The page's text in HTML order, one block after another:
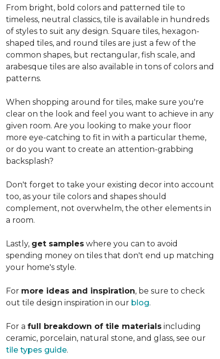
From bright, bold colors and patterned tile to
timeless, neutral classics, tile is available in hundreds
of styles to suit any design. Square tiles, hexagon-
shaped tiles, and round tiles are just a few of the
common shapes, but rectangular, fish scale, and
arabesque tiles are also available in tons of colors and
patterns.
When shopping around for tiles, make sure you're
clear on the look and feel you want to achieve in any
given room. Are you looking to make your floor
more eye-catching to fit in with a particular theme,
or do you want to create an attention-grabbing
backsplash?
Don't forget to take your existing decor into account
too, as your tile colors and shapes should
complement, not overwhelm, the other elements in
a room.
Lastly, get samples where you can to avoid
spending money on tiles that don't end up matching
your home's style.
For more ideas and inspiration, be sure to check
out tile design inspiration in our blog.
For a full breakdown of tile materials including
ceramic, porcelain, natural stone, and glass, see our
tile types guide.